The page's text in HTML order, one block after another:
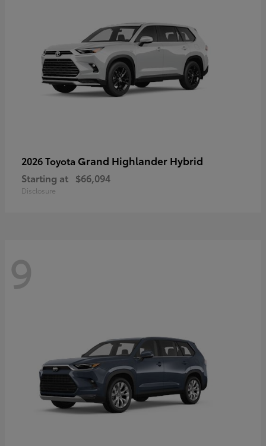
2026 Toyota Grand Highlander Hybrid
Starting at $66,094
Disclosure
9